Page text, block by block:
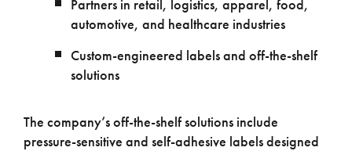
Partners in retail, logistics, apparel, food,
automotive, and healthcare industries
Custom-engineered labels and off-the-shelf
solutions
The company’s off-the-shelf solutions include
pressure-sensitive and self-adhesive labels designed